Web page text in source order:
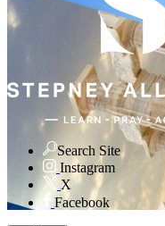
Search Site
Instagram
X
Facebook